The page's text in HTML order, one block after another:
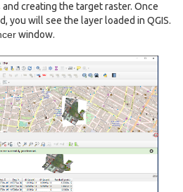
and creating the target raster. Once
you will see the layer loaded in QGIS.
window.